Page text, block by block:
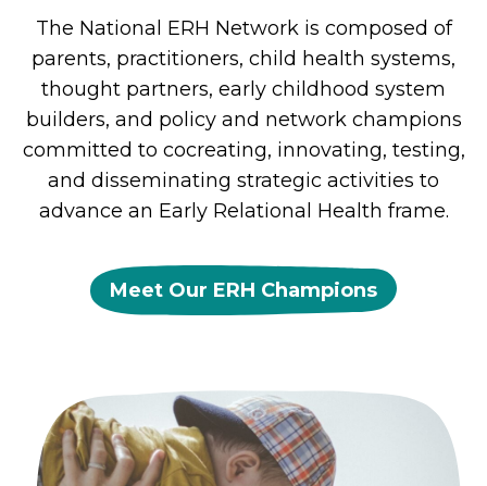
The National ERH Network is composed of
parents, practitioners, child health systems,
thought partners, early childhood system
builders, and policy and network champions
committed to cocreating, innovating, testing,
and disseminating strategic activities to
advance an Early Relational Health frame.
Meet Our ERH Champions